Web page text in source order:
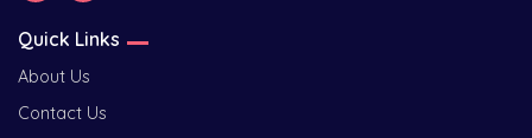
Quick Links
About Us
Contact Us